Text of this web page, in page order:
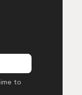
to